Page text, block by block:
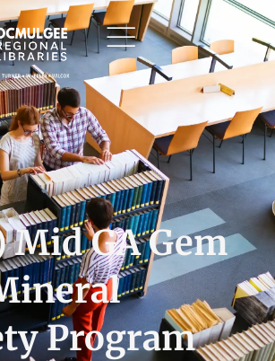
Mid GA Gem
Program